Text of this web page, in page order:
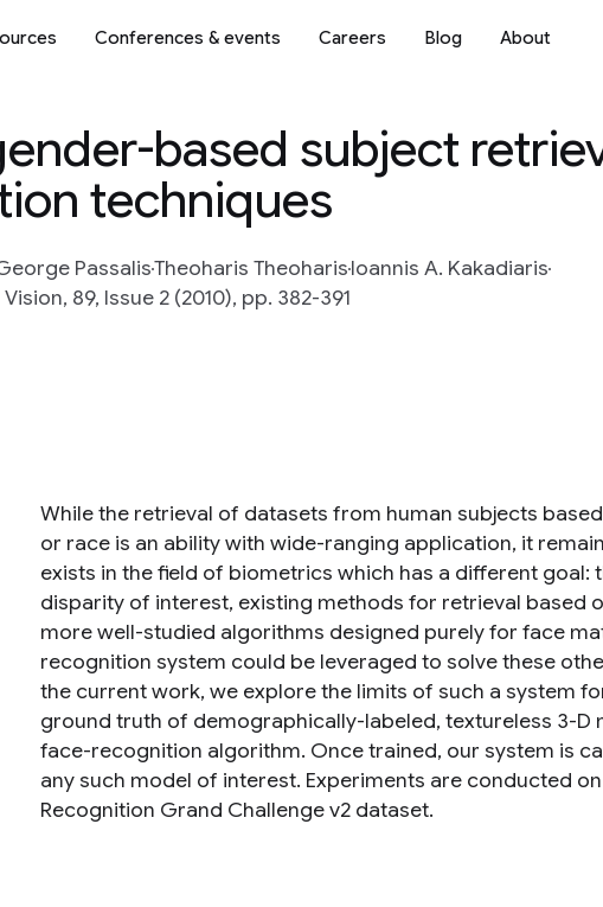
Conferences & events Careers Blog About
based subject
techniques
PassalisTheoharis TheoharisIoannis A. Kakadiaris
89, Issue 2 (2010), pp. 382-391
While the retrieval of datasets from human subjects
or race is an ability with wide-ranging application, it
exists in the field of biometrics which has a different
disparity of interest, existing methods for retrieval based
more well-studied algorithms designed purely for face
recognition system could be leveraged to solve these
the current work, we explore the limits of such a system
ground truth of demographically-labeled, textureless 3-
face-recognition algorithm. Once trained, our system is
any such model of interest. Experiments are conducted
Recognition Grand Challenge v2 dataset.